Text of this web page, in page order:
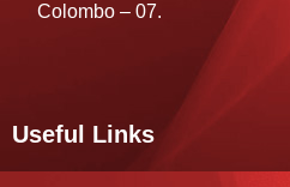
Colombo – 07.
Useful Links